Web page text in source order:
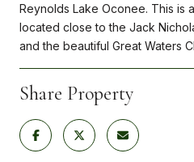
Reynolds Lake Oconee. This is
located close to the Jack
and the beautiful Great Waters
Share Property